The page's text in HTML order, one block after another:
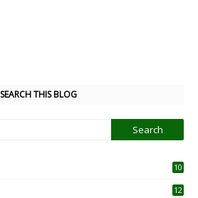
SEARCH THIS BLOG
10
12